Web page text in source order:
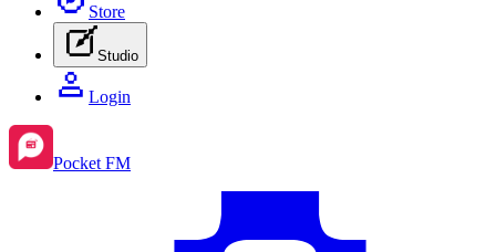
Store
Studio
Login
Pocket FM